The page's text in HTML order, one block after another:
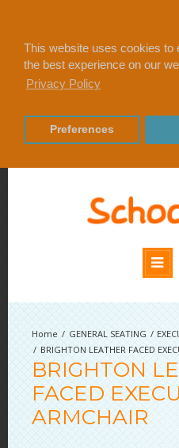
This website uses cookies to
the best experience on our
Privacy Policy
Preferences
GENERAL SEATING
BRIGHTON LEATHER FACED
BRIGHTON
FACED
ARMCHAIR